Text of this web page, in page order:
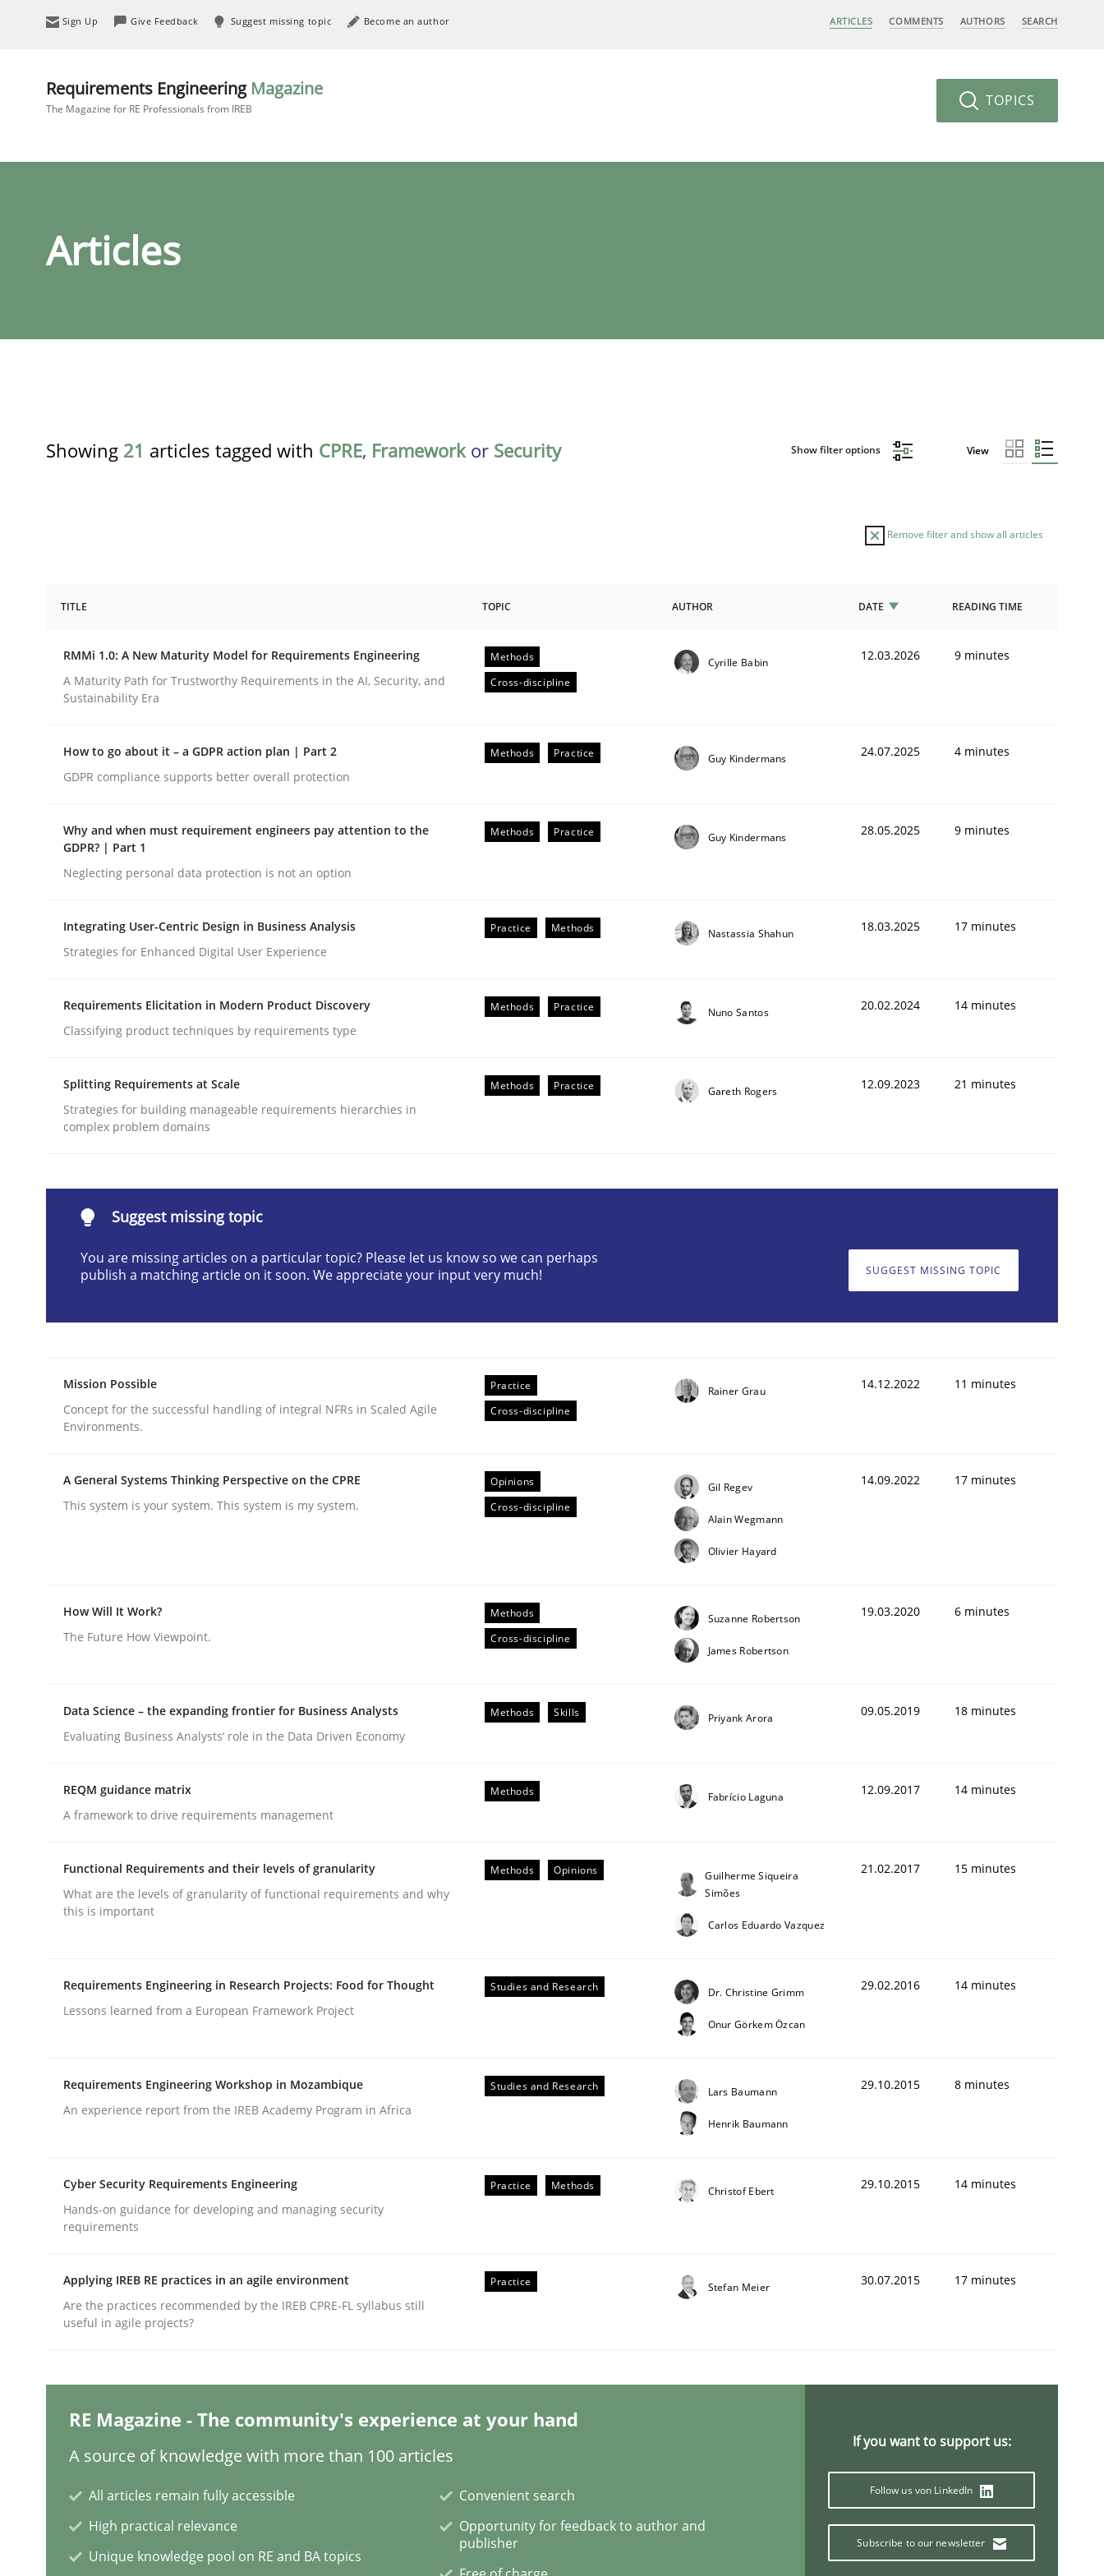
Sign Up Give Feedback Suggest missing topic Become an author ARTICLES COMMENTS AUTHORS SEARCH
Requirements Engineering Magazine
The Magazine for RE Professionals from IREB TOPICS
Articles
Showing 21 articles tagged with CPRE, Frameworkor Security Show filter options View
Remove filter and show all articles
RMMi 1.0: A New Maturity Model for Requirements Engineering
A Maturity Path for Trustworthy Requirements in the AI, Security, and Sustainability Era
Written by
Cyrille Babin
12. March 2026 · 9 minutes read
Written byGuy Kindermans
READ ARTICLE
Why and when must requirement engineers pay attention to the GDPR? | Part 1
Written byGuy Kindermans
28. May 2025 · 9 minutes read
Practice Methods
Strategies for Enhanced Digital User Experience
18. March 2025 · 17 minutes read
Classifying product techniques by requirements type
20. February 2024 · 14 minutes read
READ ARTICLE
Splitting Requirements at Scale
12. September 2023 · 21 minutes read
Cross-discipline
TITLE TOPIC AUTHOR DATE READING TIME
RMMi 1.0: A New Maturity Model for Requirements Engineering
A Maturity Path for Trustworthy Requirements in the AI, Security, and
Sustainability Era
Methods
Cross-discipline
Cyrille Babin 12.03.2026 9 minutes
How to go about it – a GDPR action plan | Part 2
GDPR compliance supports better overall protection
Methods Practice Guy Kindermans 24.07.2025 4 minutes
Why and when must requirement engineers pay attention to the
GDPR? | Part 1
Neglecting personal data protection is not an option
Methods Practice Guy Kindermans 28.05.2025 9 minutes
Integrating User-Centric Design in Business Analysis
Strategies for Enhanced Digital User Experience
Practice Methods Nastassia Shahun 18.03.2025 17 minutes
Requirements Elicitation in Modern Product Discovery
Classifying product techniques by requirements type
Methods Practice Nuno Santos 20.02.2024 14 minutes
Splitting Requirements at Scale
Strategies for building manageable requirements hierarchies in
complex problem domains
Methods Practice Gareth Rogers 12.09.2023 21 minutes
Suggest missing topic
You are missing articles on a particular topic? Please let us know so we can perhaps
publish a matching article on it soon. We appreciate your input very much!
SUGGEST MISSING TOPIC
Mission Possible
Concept for the successful handling of integral NFRs in Scaled Agile
Environments.
Practice
Cross-discipline
Rainer Grau 14.12.2022 11 minutes
A General Systems Thinking Perspective on the CPRE
This system is your system. This system is my system.
Opinions
Cross-discipline
Gil Regev
Alain Wegmann
Olivier Hayard
14.09.2022 17 minutes
How Will It Work?
The Future How Viewpoint.
Methods
Cross-discipline
Suzanne Robertson
James Robertson
19.03.2020 6 minutes
Data Science – the expanding frontier for Business Analysts
Evaluating Business Analysts‘ role in the Data Driven Economy
Methods Skills Priyank Arora 09.05.2019 18 minutes
REQM guidance matrix
A framework to drive requirements management
Methods Fabrício Laguna 12.09.2017 14 minutes
Functional Requirements and their levels of granularity
What are the levels of granularity of functional requirements and why
this is important
Methods Opinions
Guilherme Siqueira
Simões
Carlos Eduardo Vazquez
21.02.2017 15 minutes
Requirements Engineering in Research Projects: Food for Thought
Lessons learned from a European Framework Project
Studies and Research Dr. Christine Grimm
Onur Görkem Özcan
29.02.2016 14 minutes
Requirements Engineering Workshop in Mozambique
An experience report from the IREB Academy Program in Africa
Studies and Research Lars Baumann
Henrik Baumann
29.10.2015 8 minutes
Cyber Security Requirements Engineering
Hands-on guidance for developing and managing security
requirements
Practice Methods Christof Ebert 29.10.2015 14 minutes
Applying IREB RE practices in an agile environment
Are the practices recommended by the IREB CPRE-FL syllabus still
useful in agile projects?
Practice Stefan Meier 30.07.2015 17 minutes
RE Magazine - The community's experience at your hand
A source of knowledge with more than 100 articles
All articles remain fully accessible
High practical relevance
Unique knowledge pool on RE and BA topics
Convenient search
Opportunity for feedback to author and
publisher
If you want to support us:
Follow us von LinkedIn
Subscribe to our newsletter